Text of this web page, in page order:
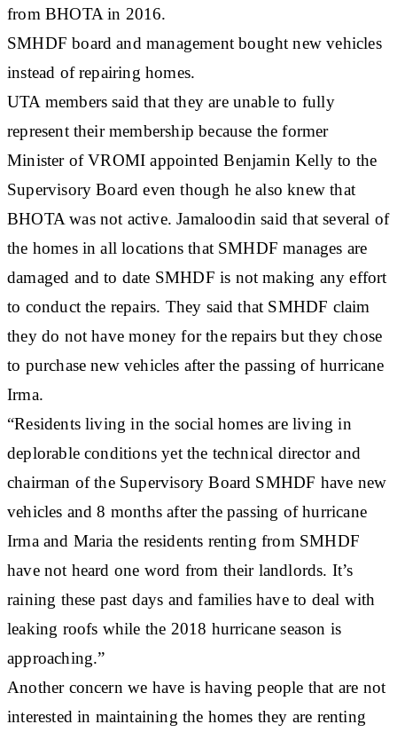
from BHOTA in 2016.
SMHDF board and management bought new vehicles
instead of repairing homes.
UTA members said that they are unable to fully
represent their membership because the former
Minister of VROMI appointed Benjamin Kelly to the
Supervisory Board even though he also knew that
BHOTA was not active. Jamaloodin said that several of
the homes in all locations that SMHDF manages are
damaged and to date SMHDF is not making any effort
to conduct the repairs. They said that SMHDF claim
they do not have money for the repairs but they chose
to purchase new vehicles after the passing of hurricane
Irma.
“Residents living in the social homes are living in
deplorable conditions yet the technical director and
chairman of the Supervisory Board SMHDF have new
vehicles and 8 months after the passing of hurricane
Irma and Maria the residents renting from SMHDF
have not heard one word from their landlords. It’s
raining these past days and families have to deal with
leaking roofs while the 2018 hurricane season is
approaching.”
Another concern we have is having people that are not
interested in maintaining the homes they are renting